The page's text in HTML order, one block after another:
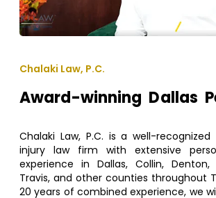
Chalaki Law, P.C.
Award-winning Dallas
Chalaki Law, P.C. is a well-recognized
injury law firm with extensive
experience in Dallas, Collin, Denton,
Travis, and other counties throughout
20 years of combined experience, we